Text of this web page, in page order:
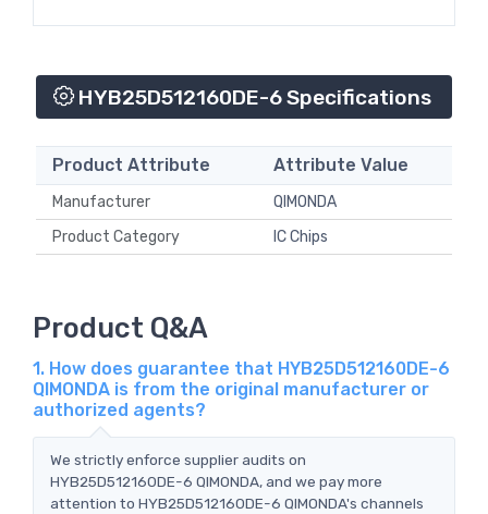
HYB25D512160DE-6 Specifications
Product Attribute Attribute Value
Manufacturer
QIMONDA
Product Category
IC Chips
Product Q&A
1. How does guarantee that HYB25D512160DE-6
QIMONDA is from the original manufacturer or
authorized agents?
We strictly enforce supplier audits on
HYB25D512160DE-6 QIMONDA, and we pay more
attention to HYB25D512160DE-6 QIMONDA's channels